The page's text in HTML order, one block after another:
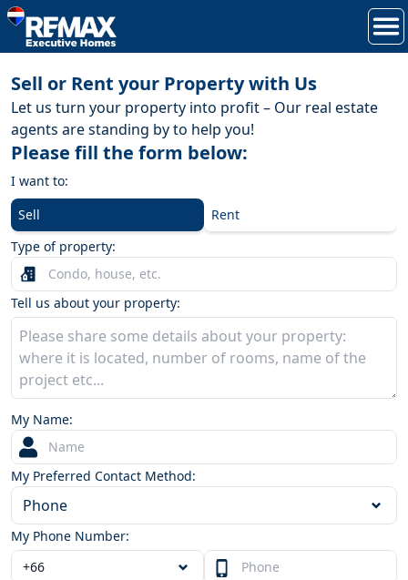
Sell or Rent your Property with Us
Let us turn your property into profit – Our real estate
agents are standing by to help you!
Please fill the form below:
I want to:
Sell
Rent
Type of property:
Tell us about your property:
My Name:
My Preferred Contact Method:
Phone
My Phone Number: